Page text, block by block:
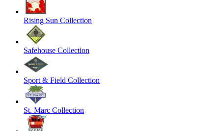
Rising Sun Collection
Safehouse Collection
Sport & Field Collection
St. Marc Collection